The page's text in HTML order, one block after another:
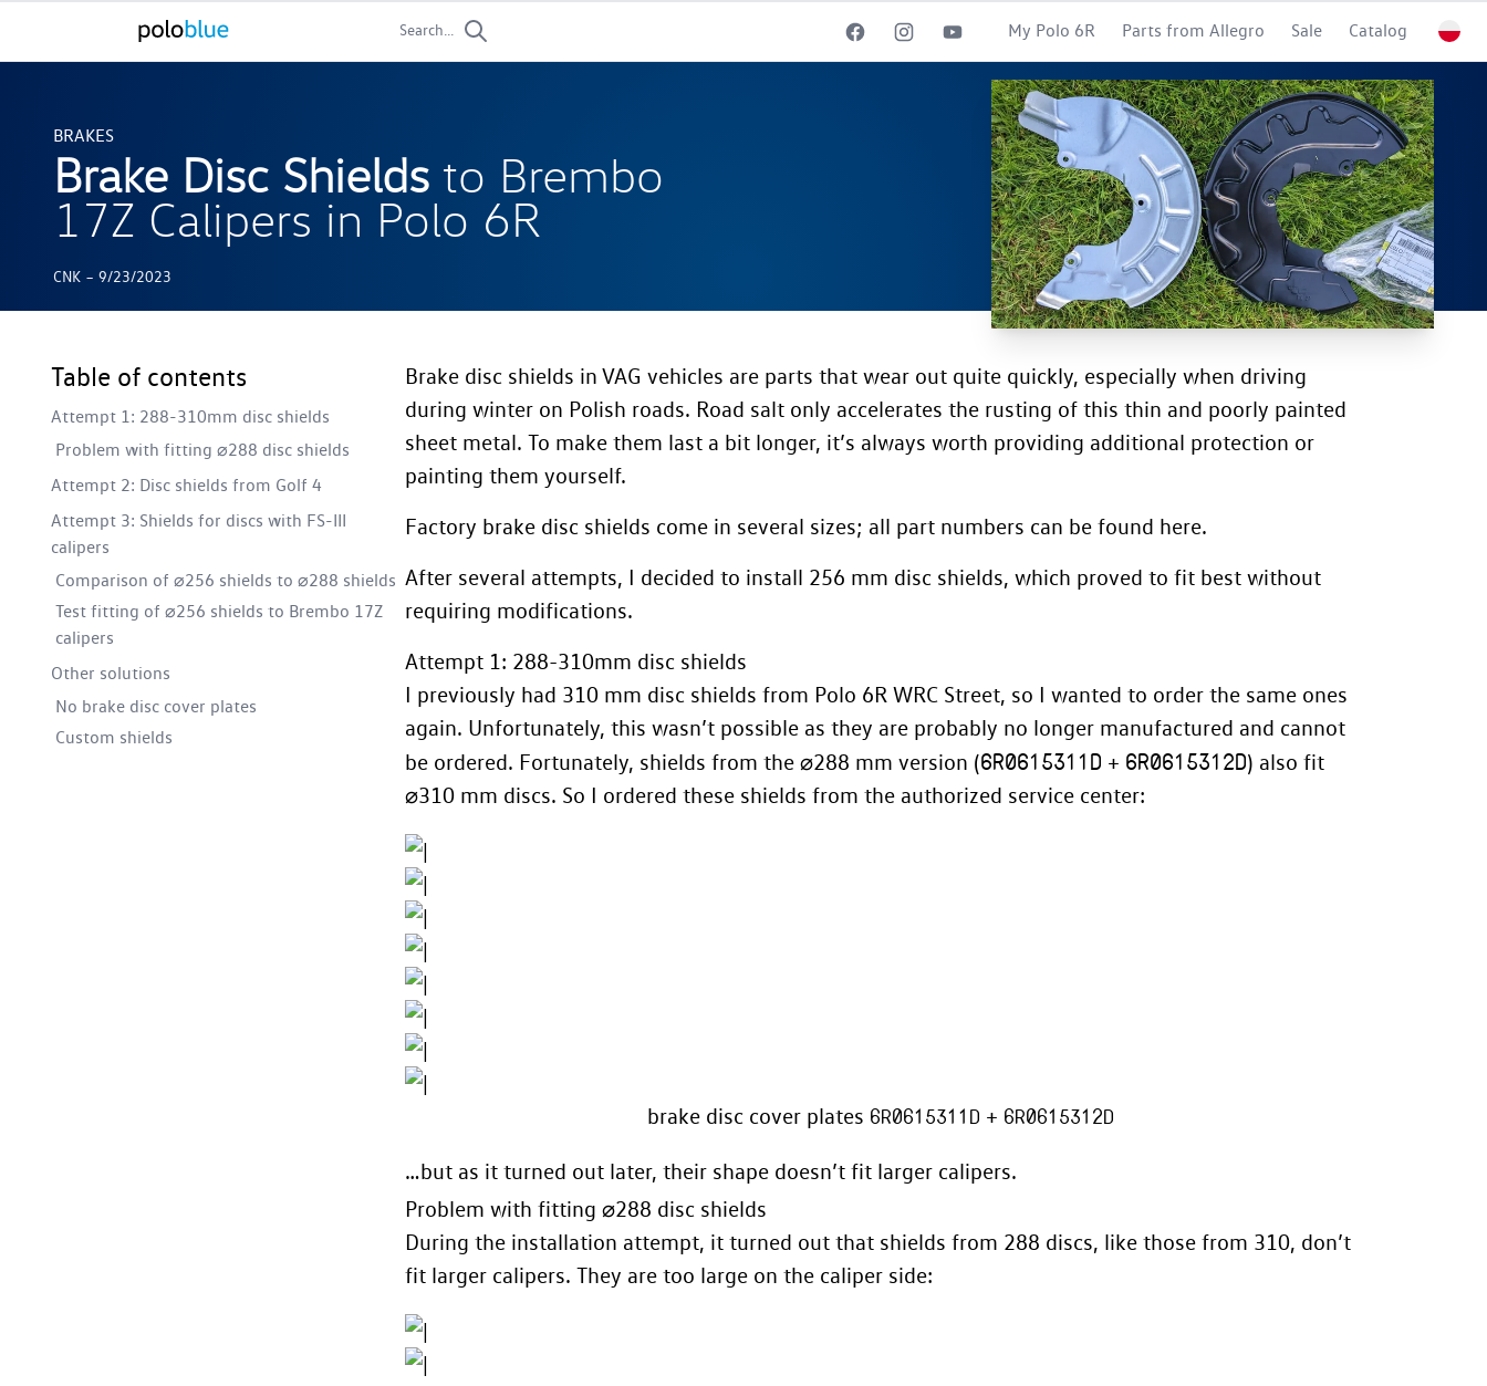
Search... My Polo 6R Parts from Allegro Sale Catalog
Brake Disc Shields to Brembo
17Z Calipers in Polo 6R
BRAKES
CNK - 9/23/2023
Table of contents
Attempt 1: 288-310mm disc shields
Problem with fitting ⌀288 disc shields
Attempt 2: Disc shields from Golf 4
Attempt 3: Shields for discs with FS-III
calipers
Comparison of ⌀256 shields to ⌀288 shields
Test fitting of ⌀256 shields to Brembo 17Z
calipers
Other solutions
No brake disc cover plates
Custom shields
Brake disc shields in VAG vehicles are parts that wear out quite quickly, especially when driving
during winter on Polish roads. Road salt only accelerates the rusting of this thin and poorly painted
sheet metal. To make them last a bit longer, it’s always worth providing additional protection or
painting them yourself.
Factory brake disc shields come in several sizes; all part numbers can be found here.
After several attempts, I decided to install 256 mm disc shields, which proved to fit best without
requiring modifications.
Attempt 1: 288-310mm disc shields
I previously had 310 mm disc shields from Polo 6R WRC Street, so I wanted to order the same ones
again. Unfortunately, this wasn’t possible as they are probably no longer manufactured and cannot
be ordered. Fortunately, shields from the ⌀288 mm version (6R0615311D + 6R0615312D) also fit
⌀310 mm discs. So I ordered these shields from the authorized service center:
brake disc cover plates 6R0615311D + 6R0615312D
…but as it turned out later, their shape doesn’t fit larger calipers.
Problem with fitting ⌀288 disc shields
During the installation attempt, it turned out that shields from 288 discs, like those from 310, don’t
fit larger calipers. They are too large on the caliper side: